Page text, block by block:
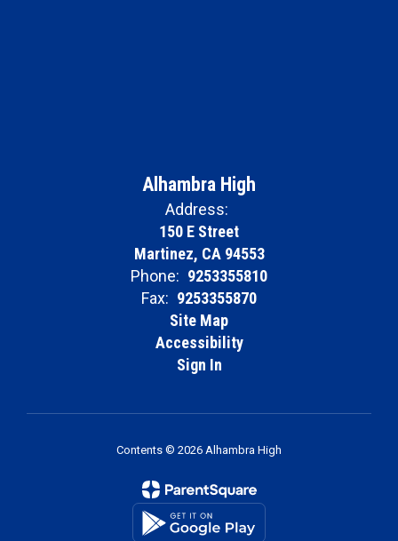
Alhambra High
Address:
150 E Street
Martinez, CA 94553
Phone: 9253355810
Fax: 9253355870
Site Map
Accessibility
Sign In
Contents © 2026 Alhambra High